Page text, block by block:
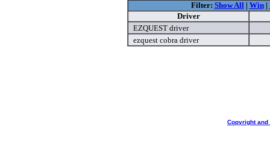
Filter: Show All| Win|
Driver
EZQUEST driver
ezquest cobra driver
Copyright and